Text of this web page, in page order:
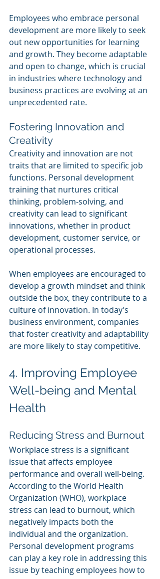
Employees who embrace personal
development are more likely to seek
out new opportunities for learning
and growth. They become adaptable
and open to change, which is crucial
in industries where technology and
business practices are evolving at an
unprecedented rate.
Fostering Innovation and
Creativity
Creativity and innovation are not
traits that are limited to specific job
functions. Personal development
training that nurtures critical
thinking, problem-solving, and
creativity can lead to significant
innovations, whether in product
development, customer service, or
operational processes.
When employees are encouraged to
develop a growth mindset and think
outside the box, they contribute to a
culture of innovation. In today’s
business environment, companies
that foster creativity and adaptability
are more likely to stay competitive.
4. Improving Employee
Well-being and Mental
Health
Reducing Stress and Burnout
Workplace stress is a significant
issue that affects employee
performance and overall well-being.
According to the World Health
Organization (WHO), workplace
stress can lead to burnout, which
negatively impacts both the
individual and the organization.
Personal development programs
can play a key role in addressing this
issue by teaching employees how to